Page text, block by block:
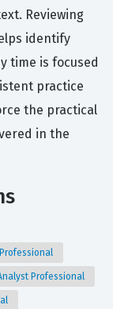
Reviewing
identify
time is focused
practice
the practical
in the
Professional